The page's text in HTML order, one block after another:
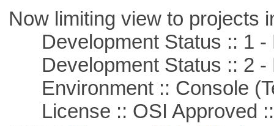
Now limiting view to projects
Development Status :: 1 -
Development Status :: 2 -
Environment :: Console
License :: OSI Approved ::